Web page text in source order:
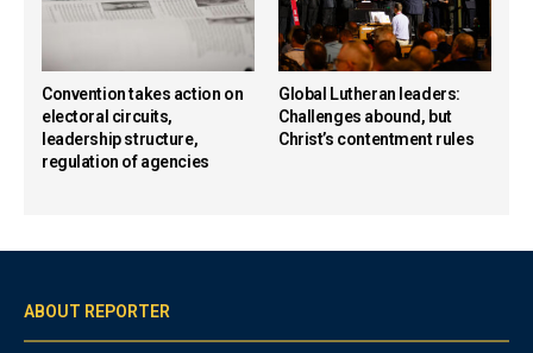
Convention takes action on
electoral circuits,
leadership structure,
regulation of agencies
Global Lutheran leaders:
Challenges abound, but
Christ’s contentment rules
ABOUT REPORTER